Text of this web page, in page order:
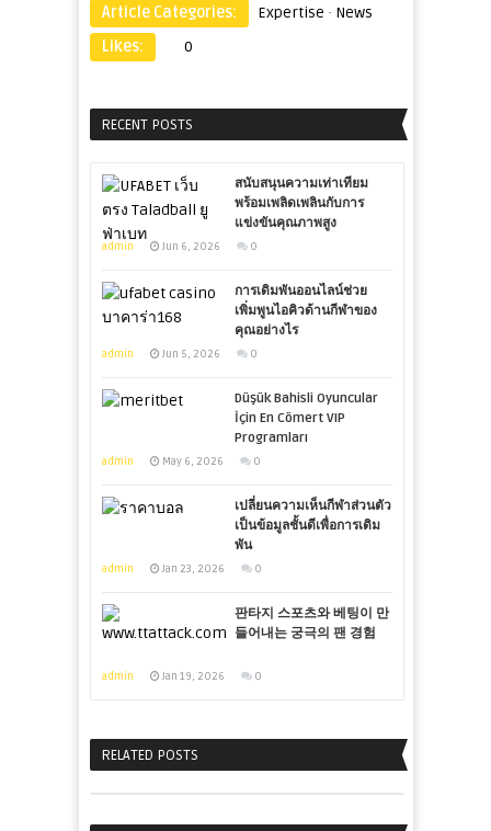
Article Categories: Expertise · News
Likes:
0
RECENT POSTS
สนับสนุนความเท่าเทียม
พร้อมเพลิดเพลินกับการ
แข่งขันคุณภาพสูง
admin Jun 6, 2026 0
การเดิมพันออนไลน์ช่วย
เพิ่มพูนไอคิวด้านกีฬาของ
คุณอย่างไร
admin Jun 5, 2026 0
Düşük Bahisli Oyuncular
İçin En Cömert VIP
Programları
admin May 6, 2026 0
เปลี่ยนความเห็นกีฬาส่วนตัว
เป็นข้อมูลชั้นดีเพื่อการเดิม
พัน
admin Jan 23, 2026 0
판타지 스포츠와 베팅이 만
들어내는 궁극의 팬 경험
admin Jan 19, 2026 0
RELATED POSTS